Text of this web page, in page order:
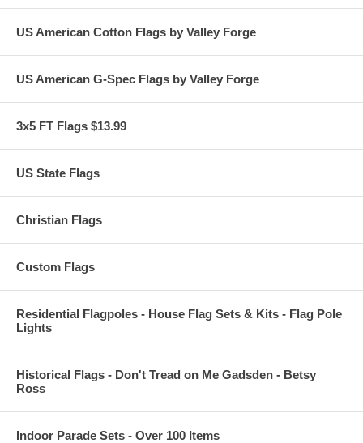
US American Cotton Flags by Valley Forge
US American G-Spec Flags by Valley Forge
3x5 FT Flags $13.99
US State Flags
Christian Flags
Custom Flags
Residential Flagpoles - House Flag Sets & Kits - Flag Pole
Lights
Historical Flags - Don't Tread on Me Gadsden - Betsy
Ross
Indoor Parade Sets - Over 100 Items